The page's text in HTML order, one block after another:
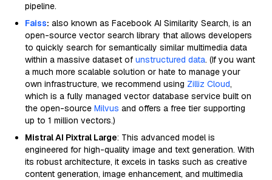
pipeline.
Faiss: also known as Facebook AI Similarity Search, is an
open-source vector search library that allows developers
to quickly search for semantically similar multimedia data
within a massive dataset of unstructured data. (If you want
a much more scalable solution or hate to manage your
own infrastructure, we recommend using Zilliz Cloud,
which is a fully managed vector database service built on
the open-source Milvus and offers a free tier supporting
up to 1 million vectors.)
Mistral AI Pixtral Large: This advanced model is
engineered for high-quality image and text generation. With
its robust architecture, it excels in tasks such as creative
content generation, image enhancement, and multimedia